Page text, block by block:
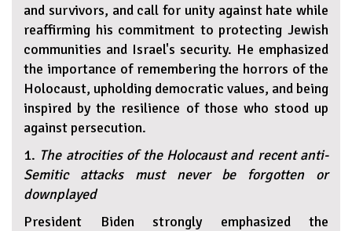
and survivors, and call for unity against hate while
reaffirming his commitment to protecting Jewish
communities and Israel's security. He emphasized
the importance of remembering the horrors of the
Holocaust, upholding democratic values, and being
inspired by the resilience of those who stood up
against persecution.
1. The atrocities of the Holocaust and recent anti-
Semitic attacks must never be forgotten or
downplayed
President Biden strongly emphasized the